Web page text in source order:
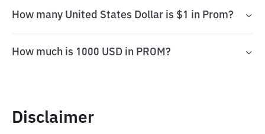
How many United States Dollar is $1 in Prom?
How much is 1000 USD in PROM?
Disclaimer